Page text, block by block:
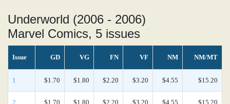
Underworld (2006 - 2006)
Marvel Comics, 5 issues
Issue GD VG FN VF NM NM/MT
1 $1.70 $1.80 $2.20 $3.20 $4.55 $15.20
2 $1.70 $1.80 $2.20 $3.20 $4.55 $15.20